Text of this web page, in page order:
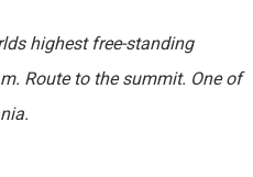
highest free-standing
Route to the summit. One of